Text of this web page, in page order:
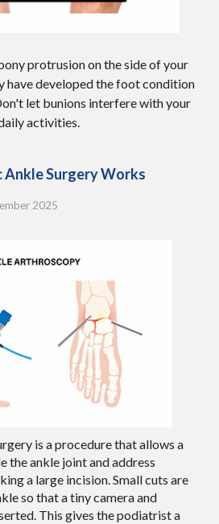
protrusion on the side of your
have developed the foot condition
let bunions interfere with your
activities.
Surgery Works
2025
is a procedure that allows a
the ankle joint and address
a large incision. Small cuts are
so that a tiny camera and
This gives the podiatrist a